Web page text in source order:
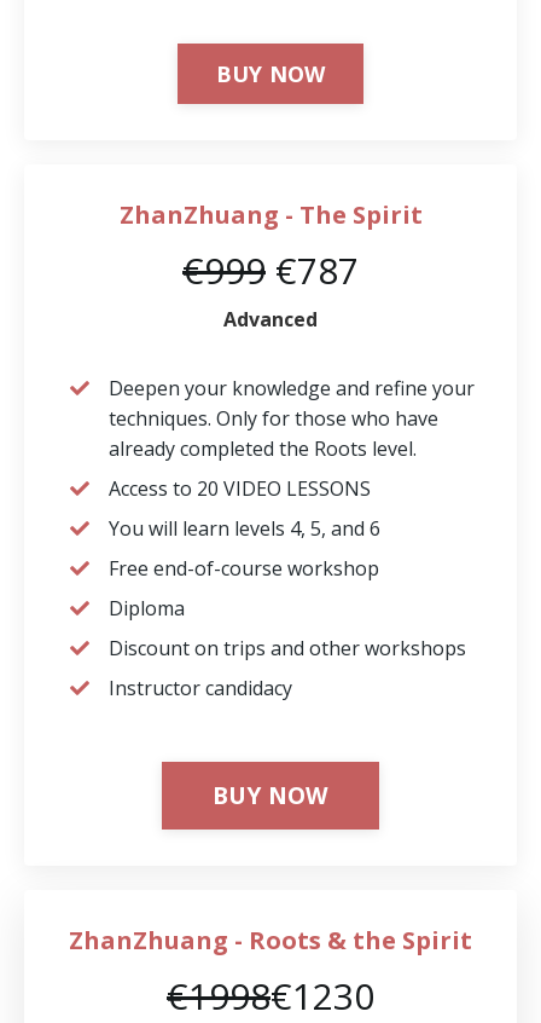
BUY NOW
ZhanZhuang - The Spirit
€999 €787
Advanced
Deepen your knowledge and refine your
techniques. Only for those who have
already completed the Roots level.
Access to 20 VIDEO LESSONS
You will learn levels 4, 5, and 6
Free end-of-course workshop
Diploma
Discount on trips and other workshops
⁠Instructor candidacy
BUY NOW
ZhanZhuang - Roots & the Spirit
€1998€1230